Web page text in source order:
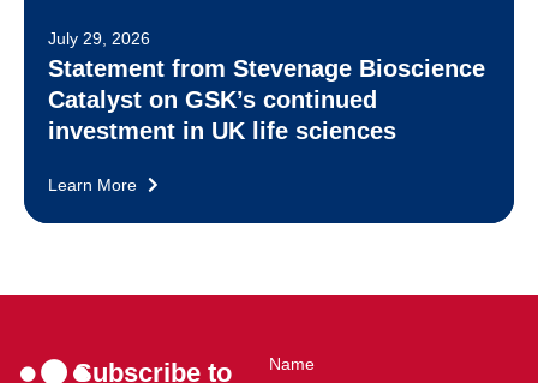
July 29, 2026
Statement from Stevenage Bioscience
Catalyst on GSK’s continued
investment in UK life sciences
Learn More
Subscribe to
Name